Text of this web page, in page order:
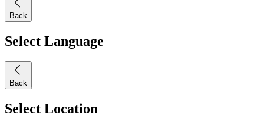
Back
Select Language
Back
Select Location